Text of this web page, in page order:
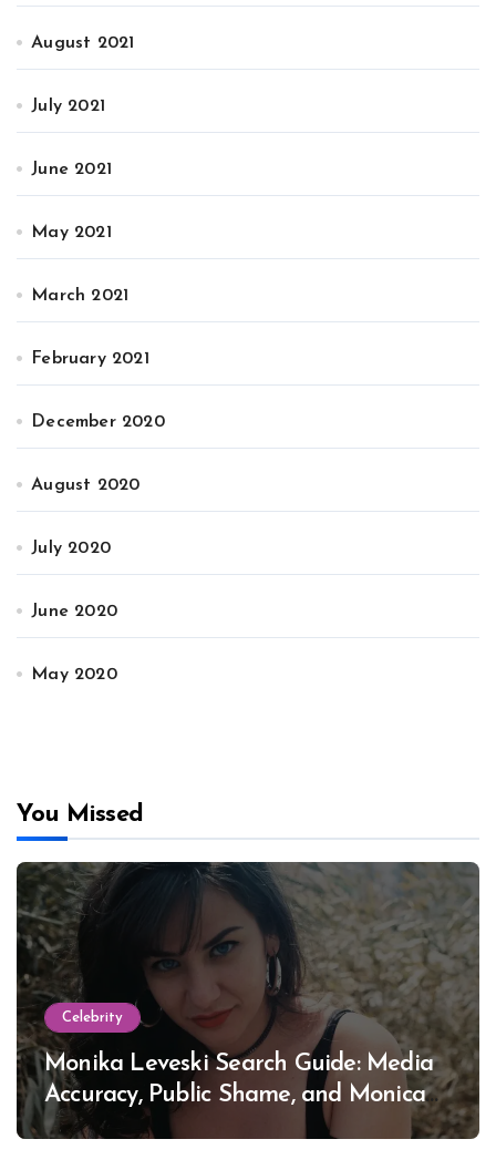
August 2021
July 2021
June 2021
May 2021
March 2021
February 2021
December 2020
August 2020
July 2020
June 2020
May 2020
You Missed
Celebrity
Monika Leveski Search Guide: Media
Accuracy, Public Shame, and Monica
Lewinsky